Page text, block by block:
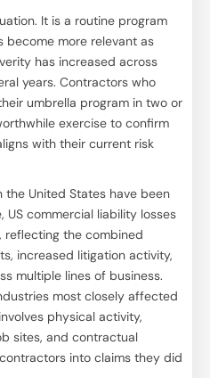
It is a routine program
become more relevant as
has increased across
years. Contractors who
umbrella program in two or
exercise to confirm
with their current risk
the United States have been
US commercial liability losses
reflecting the combined
increased litigation activity,
multiple lines of business.
most closely affected
physical activity,
sites, and contractual
into claims they did